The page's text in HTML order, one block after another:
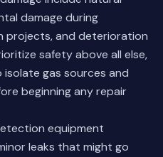
damage during
projects, and deterioration
safety above all else,
gas sources and
beginning any repair
equipment
leaks that might go